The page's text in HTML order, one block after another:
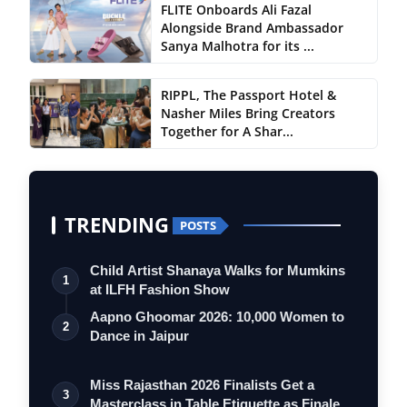
FLITE Onboards Ali Fazal
Alongside Brand Ambassador
Sanya Malhotra for its ...
RIPPL, The Passport Hotel &
Nasher Miles Bring Creators
Together for A Shar...
TRENDING POSTS
1
Child Artist Shanaya Walks for Mumkins
at ILFH Fashion Show
2
Aapno Ghoomar 2026: 10,000 Women to
Dance in Jaipur
3
Miss Rajasthan 2026 Finalists Get a